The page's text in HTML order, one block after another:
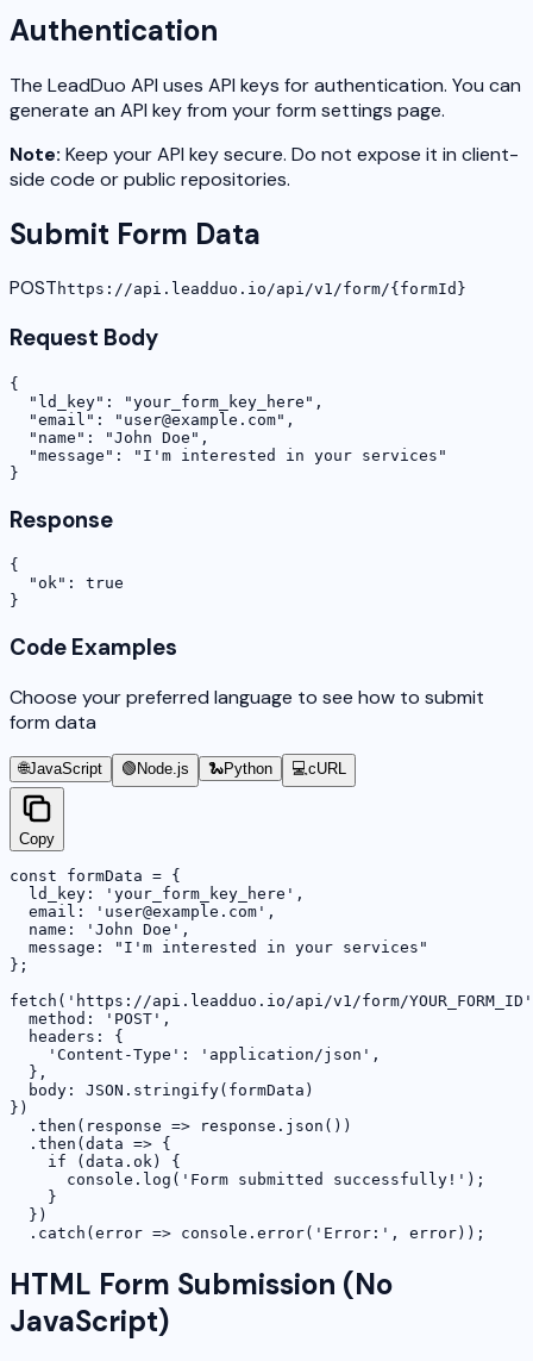
Authentication
The LeadDuo API uses API keys for authentication. You can
generate an API key from your form settings page.
Note: Keep your API key secure. Do not expose it in client-
side code or public repositories.
Submit Form Data
POST https://api.leadduo.io/api/v1/form/{formId}
Request Body
{
  "ld_key": "your_form_key_here",
  "email": "user@example.com",
  "name": "John Doe",
  "message": "I'm interested in your services"
}
Response
{
  "ok": true
}
Code Examples
Choose your preferred language to see how to submit
form data
🌐JavaScript 🟢 Node.js 🐍Python 💻 cURL
Copy
const formData = {
  ld_key: 'your_form_key_here',
  email: 'user@example.com',
  name: 'John Doe',
  message: "I'm interested in your services"
};
fetch('https://api.leadduo.io/api/v1/form/
  method: 'POST',
  headers: {
    'Content-Type': 'application/json',
  },
  body: JSON.stringify(formData)
})
  .then(response => response.json())
  .then(data => {
    if (data.ok) {
      console.log('Form submitted successfully!');
    }
  })
  .catch(error => console.error('Error:', error));
HTML Form Submission (No
JavaScript)